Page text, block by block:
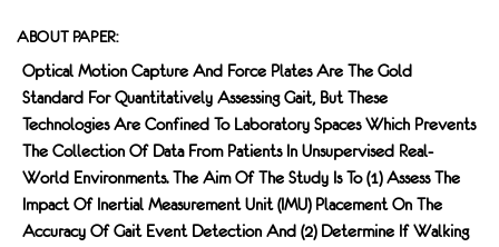
ABOUT PAPER:
Optical Motion Capture And Force Plates Are The Gold
Standard For Quantitatively Assessing Gait, But These
Technologies Are Confined To Laboratory Spaces Which Prevents
The Collection Of Data From Patients In Unsupervised Real-
World Environments. The Aim Of The Study Is To (1) Assess The
Impact Of Inertial Measurement Unit (IMU) Placement On The
Accuracy Of Gait Event Detection And (2) Determine If Walking